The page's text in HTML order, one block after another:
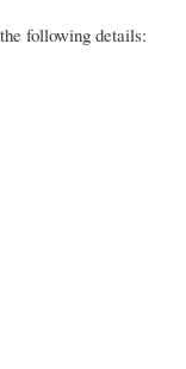
following details: